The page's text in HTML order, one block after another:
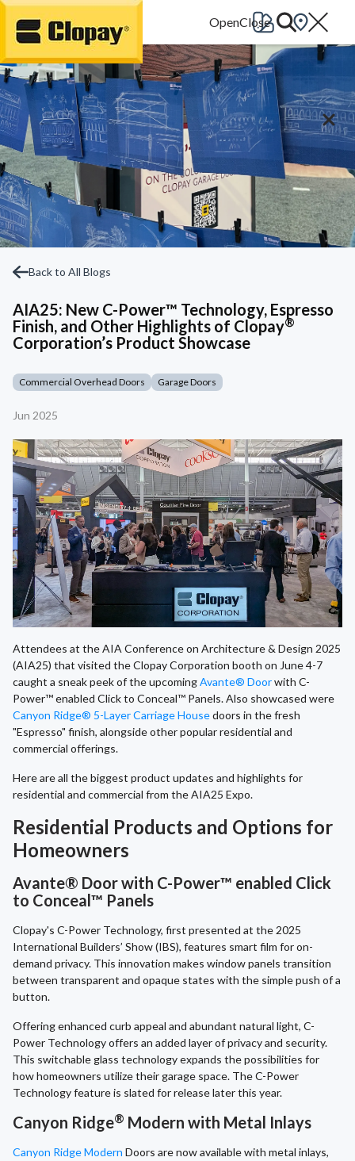
Go Home
Back to All Blogs
AIA25: New C-Power™ Technology, Espresso
Finish, and Other Highlights of Clopay®
Corporation’s Product Showcase
Commercial Overhead Doors Garage Doors
Jun 2025
Attendees at the AIA Conference on Architecture & Design 2025
(AIA25) that visited the Clopay Corporation booth on June 4-7
caught a sneak peek of the upcomingAvante® Doorwith C-
Power™ enabled Click to Conceal™ Panels. Also showcased were
Canyon Ridge® 5-Layer Carriage Housedoors in the fresh
"Espresso" finish, alongside other popular residential and
commercial offerings.
Here are all the biggest product updates and highlights for
residential and commercial from the AIA25 Expo.
Residential Products and Options for
Homeowners
Avante® Door with C-Power™ enabled Click
to Conceal™ Panels
Clopay's C-Power Technology, first presented at the 2025
International Builders’ Show (IBS), features smart film for on-
demand privacy. This innovation makes window panels transition
between transparent and opaque states with the simple push of a
button.
Offering enhanced curb appeal and abundant natural light, C-
Power Technology offers an added layer of privacy and security.
This switchable glass technology expands the possibilities for
how homeowners utilize their garage space. The C-Power
Technology feature is slated for release later this year.
Canyon Ridge® Modern with Metal Inlays
Canyon Ridge Modern Doors are now available with metal inlays,